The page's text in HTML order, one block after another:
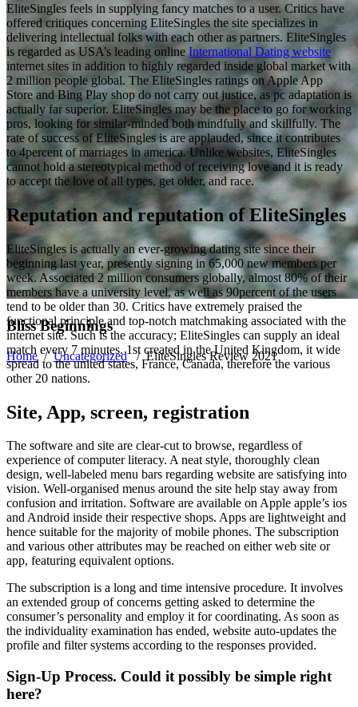
Bliss Beginnings
Home/Uncategorized /EliteSingles Review 2021
EliteSingles feels in supplying fancy matches to a user. Critics have
offered critiques concerning EliteSingles the site specializes in
delivering intellectual folks with each other as partners. EliteSingles
is regarded as USA’s leading online International Dating website
internet sites in addition to highly regarded inside global market with
2 million people global. The EliteSingles ratings on Apple App
Store and Bing Play shop do not carry out justice, as pc adaptation is
actually far superior. EliteSingles may be the place to go for working
pros, looking for similar-minded both mindfully and skillfully. The
rate of success of EliteSingles is are applauded, since it contributes
to 4percent of marriages in america. Unlike websites, EliteSingles
cannot hold a stereotypical method of receiving love and it is ready
to accept the love of all types, get older, and race.
Reputation and reputation of EliteSingles
EliteSingles is actually an ever-growing dating site since their
beginning last year, presently signing in 65,000 new members per
week. Associated 2 million consumers globally, almost 80% of their
members have a university level, as well as 90percent of the users
tend to be older than 30. Critics have extremely praised the
functional principle and top-notch matchmaking associated with the
internet site. Such is the accuracy; EliteSingles can supply an ideal
match every 7 minutes. 1st created in the United Kingdom, it wide
spread to the united states, France, Canada, therefore the various
other 20 nations.
Site, App, screen, registration
The software and site are clear-cut to browse, regardless of
experience of computer literacy. A neat style, thoroughly clean
design, well-labeled menu bars regarding website are satisfying into
vision. Well-organised menus around the site help stay away from
confusion and irritation. Software are available on Apple apple’s ios
and Android inside their respective shops. Apps are lightweight and
hence suitable for the majority of mobile phones. The subscription
and various other attributes may be reached on either web site or
app, featuring equivalent options.
The subscription is a long and time intensive procedure. It involves
an extended group of concerns getting asked to determine the
consumer’s personality and employ it for coordinating. As soon as
the individuality examination has ended, website auto-updates the
profile and filter systems according to the responses provided.
Sign-Up Process. Could it possibly be simple right
here?